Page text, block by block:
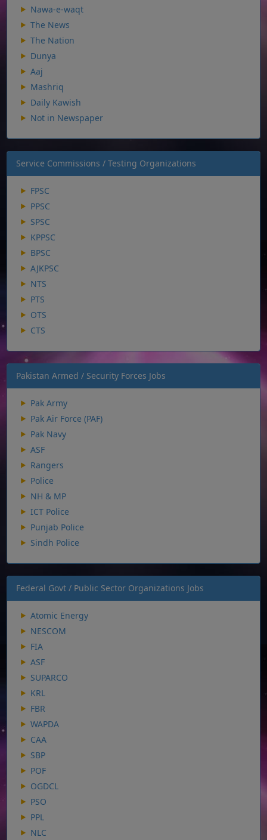
Nawa-e-waqt
The News
The Nation
Dunya
Aaj
Mashriq
Daily Kawish
Not in Newspaper
Service Commissions / Testing Organizations
FPSC
PPSC
SPSC
KPPSC
BPSC
AJKPSC
NTS
PTS
OTS
CTS
Pakistan Armed / Security Forces Jobs
Pak Army
Pak Air Force (PAF)
Pak Navy
ASF
Rangers
Police
NH & MP
ICT Police
Punjab Police
Sindh Police
Federal Govt / Public Sector Organizations Jobs
Atomic Energy
NESCOM
FIA
ASF
SUPARCO
KRL
FBR
WAPDA
CAA
SBP
POF
OGDCL
PSO
PPL
NLC